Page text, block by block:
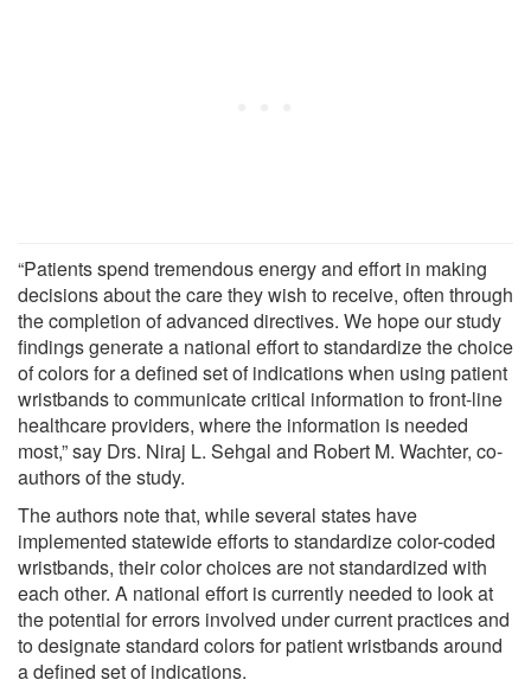
“Patients spend tremendous energy and effort in making
decisions about the care they wish to receive, often through
the completion of advanced directives. We hope our study
findings generate a national effort to standardize the choice
of colors for a defined set of indications when using patient
wristbands to communicate critical information to front-line
healthcare providers, where the information is needed
most,” say Drs. Niraj L. Sehgal and Robert M. Wachter, co-
authors of the study.
The authors note that, while several states have
implemented statewide efforts to standardize color-coded
wristbands, their color choices are not standardized with
each other. A national effort is currently needed to look at
the potential for errors involved under current practices and
to designate standard colors for patient wristbands around
a defined set of indications.